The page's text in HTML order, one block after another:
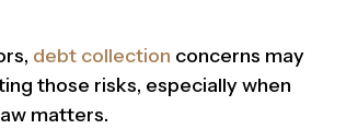
debt collection concerns may
those risks, especially when
matters.